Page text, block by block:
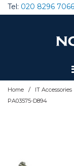
Tel: 020 8296 7066
Home / IT Accessories
PA03575-D894
Special Offers